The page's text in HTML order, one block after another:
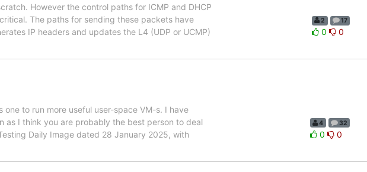
However the control paths for ICMP and DHCP
The paths for sending these packets have
IP headers and updates the L4 (UDP or UCMP)
2 17
0 0
to run more useful user-space VM-s. I have
as I think you are probably the best person to deal
Daily Image dated 28 January 2025, with
4 32
0 0